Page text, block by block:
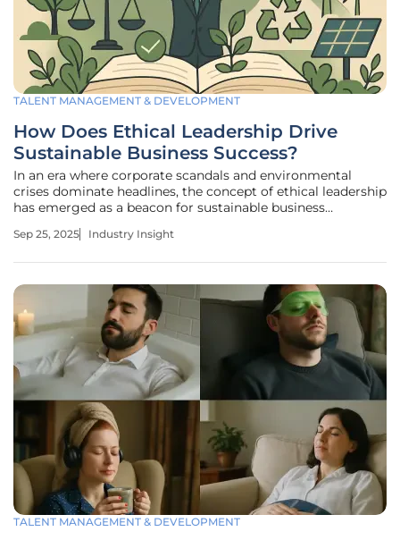
TALENT MANAGEMENT & DEVELOPMENT
How Does Ethical Leadership Drive
Sustainable Business Success?
In an era where corporate scandals and environmental
crises dominate headlines, the concept of ethical leadership
has emerged as a beacon for sustainable business
longevity in a skeptical global market. Ethical leadership,
Sep 25, 2025 Industry Insight
TALENT MANAGEMENT & DEVELOPMENT